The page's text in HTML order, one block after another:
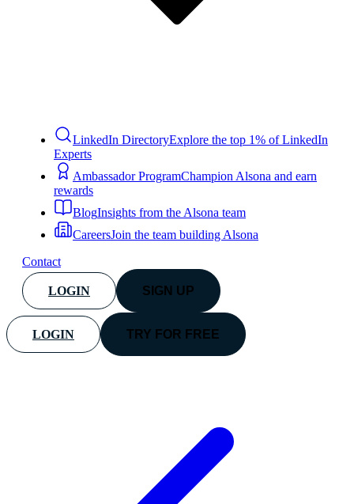
LinkedIn DirectoryExplore the top 1% of LinkedIn
Experts
Ambassador ProgramChampion Alsona and earn
rewards
BlogInsights from the Alsona team
CareersJoin the team building Alsona
Contact
LOGIN SIGN UP
LOGIN TRY FOR FREE